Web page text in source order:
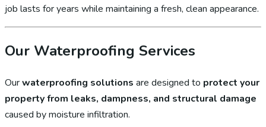
job lasts for years while maintaining a fresh, clean appearance.
Our Waterproofing Services
Ourwaterproofing solutions are designed to protect your
property from leaks, dampness, and structural damage
caused by moisture infiltration.